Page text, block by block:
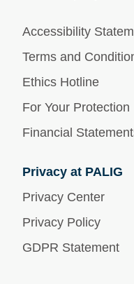
Accessibility
Terms and
Ethics Hotline
For Your Protection
Financial
Privacy at PALIG
Privacy Center
Privacy Policy
GDPR Statement